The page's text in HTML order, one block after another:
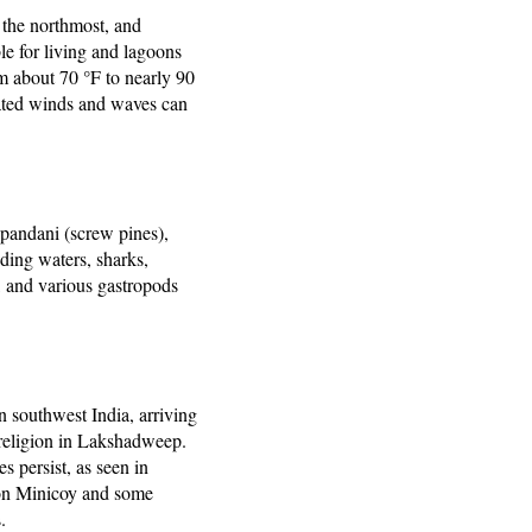
northmost, and
for living and lagoons
about 70 °F to nearly 90
winds and waves can
(screw pines),
waters, sharks,
various gastropods
southwest India, arriving
in Lakshadweep.
persist, as seen in
Minicoy and some